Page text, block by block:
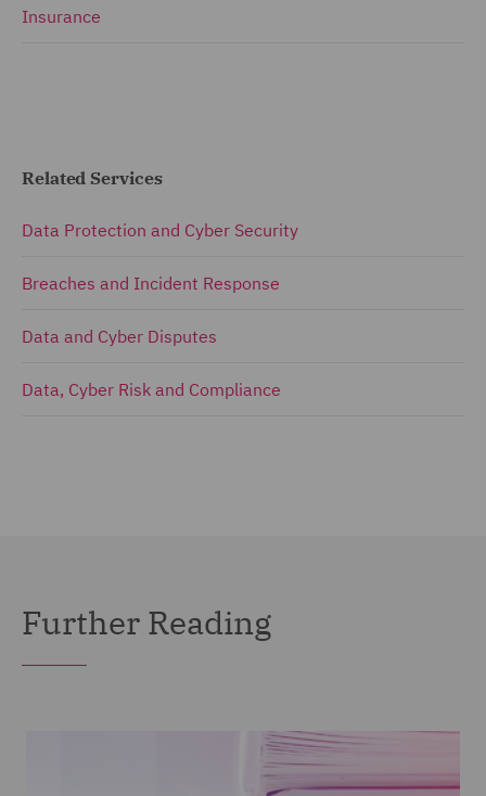
Insurance
Related Services
Data Protection and Cyber Security
Breaches and Incident Response
Data and Cyber Disputes
Data, Cyber Risk and Compliance
Further Reading